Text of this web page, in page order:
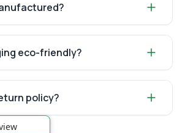
eco-friendly?
policy?